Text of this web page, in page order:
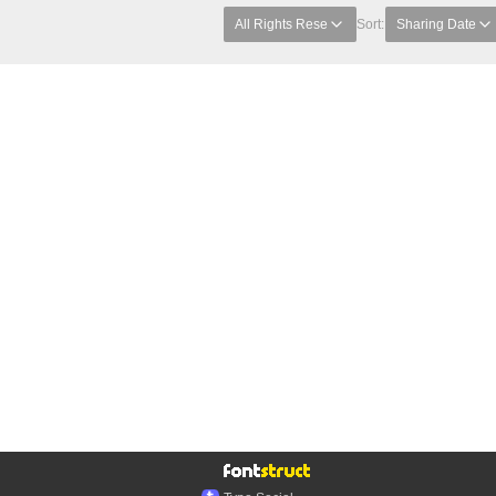
All Rights Rese Sort: Sharing Date